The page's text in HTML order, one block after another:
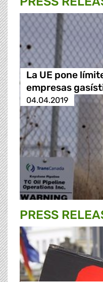
La UE pone
empresas
04.04.2019
PRESS